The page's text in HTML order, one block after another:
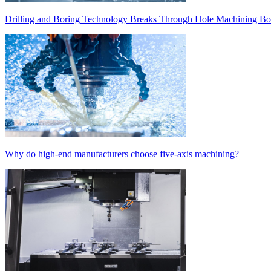
Drilling and Boring Technology Breaks Through Hole Machining
Why do high-end manufacturers choose five-axis machining?